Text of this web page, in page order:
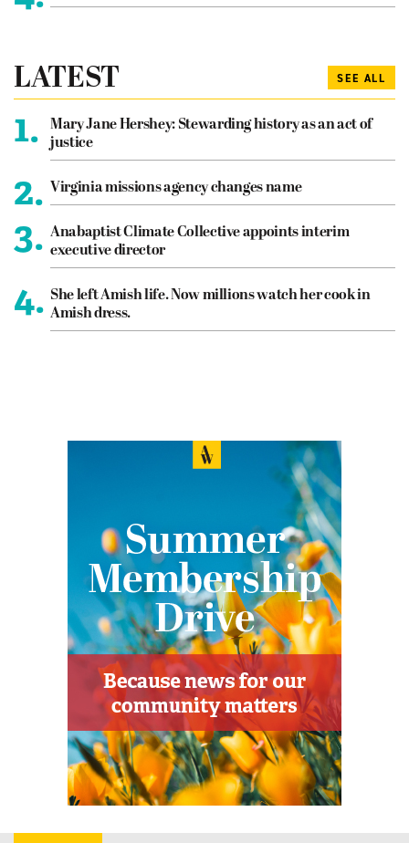
LATEST SEE ALL
1.
Mary Jane Hershey: Stewarding history as an act of
justice
2. Virginia missions agency changes name
3. Anabaptist Climate Collective appoints interim
executive director
4. She left Amish life. Now millions watch her cook in
Amish dress.